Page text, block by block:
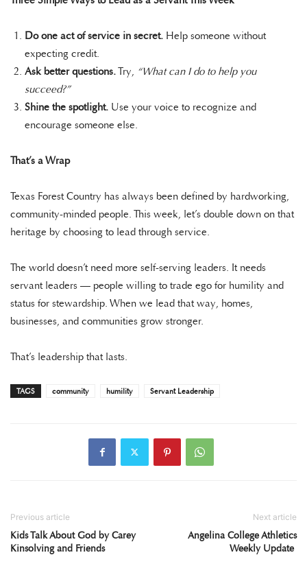
Do one act of service in secret. Help someone without
expecting credit.
Ask better questions.Try, “What can I do to help you
succeed?”
Shine the spotlight. Use your voice to recognize and
encourage someone else.
That’s a Wrap
Texas Forest Country has always been defined by hardworking,
community-minded people. This week, let’s double down on that
heritage by choosing to lead through service.
The world doesn’t need more self-serving leaders. It needs
servant leaders — people willing to trade ego for humility and
status for stewardship. When we lead that way, homes,
businesses, and communities grow stronger.
That’s leadership that lasts.
TAGS community humility Servant Leadership
Previous article
Kids Talk About God by Carey
Kinsolving and Friends
Next article
Angelina College Athletics
Weekly Update